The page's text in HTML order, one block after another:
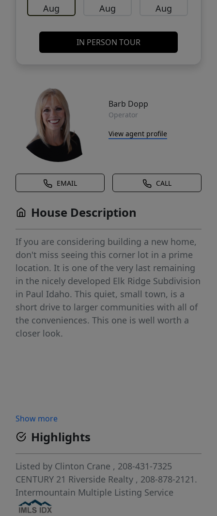
Aug Aug Aug
IN PERSON TOUR
Barb Dopp
Operator
View agent profile
EMAIL CALL
House Description
If you are considering building a new home,
don't miss seeing this corner lot in a prime
location. It is one of the very last remaining
in the nicely developed Elk Ridge Subdivision
in Paul Idaho. This quiet, small town, is a
short drive to larger communities with all of
the conveniences. This one is well worth a
closer look.
Show more
Highlights
Listed by Clinton Crane , 208-431-7325
CENTURY 21 Riverside Realty , 208-878-2121.
Intermountain Multiple Listing Service